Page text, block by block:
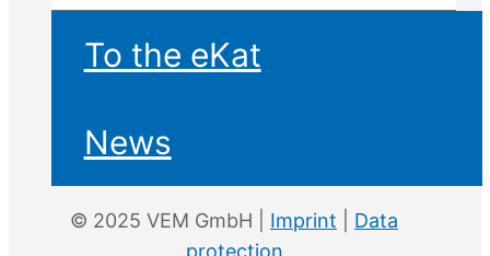
To the eKat
News
© 2025 VEM GmbH | Imprint
Data
protection